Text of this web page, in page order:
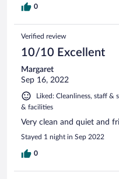
0
Verified review
10/10 Excellent
Margaret
Sep 16, 2022
Liked: Cleanliness, staff &
& facilities
Very clean and quiet and
Stayed 1 night in Sep 2022
0